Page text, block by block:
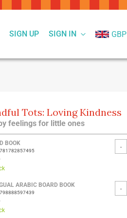
SIGN IN
SIGN UP GBP
Tots: Loving Kindness
feelings for little ones
BOOK
-
ARABIC BOARD BOOK
-